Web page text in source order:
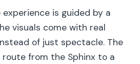
experience is guided by a
visuals come with real
of just spectacle. The
route from the Sphinx to a